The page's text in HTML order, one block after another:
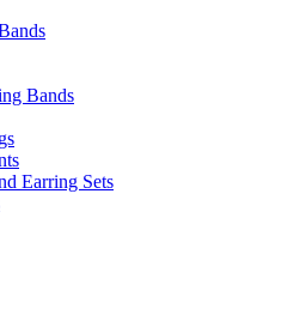
Bands
Earring Sets